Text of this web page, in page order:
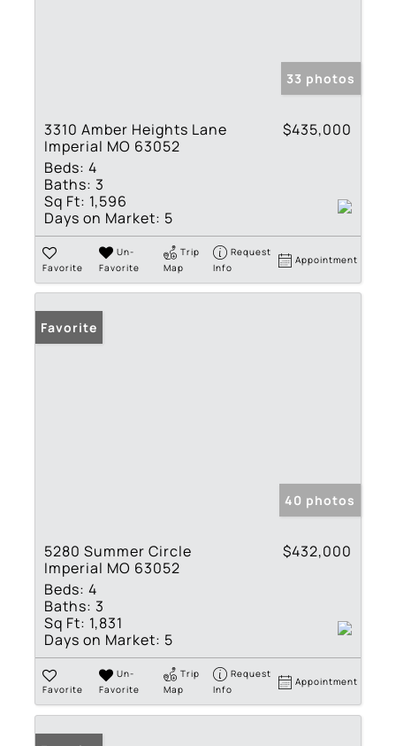
33 photos
3310 Amber Heights Lane
Imperial MO 63052
$435,000
Beds: 4
Baths: 3
Sq Ft: 1,596
Days on Market: 5
Favorite
Un-
Favorite
Trip
Map
Request
Info
Appointment
Favorite
40 photos
5280 Summer Circle
Imperial MO 63052
$432,000
Beds: 4
Baths: 3
Sq Ft: 1,831
Days on Market: 5
Favorite
Un-
Favorite
Trip
Map
Request
Info
Appointment